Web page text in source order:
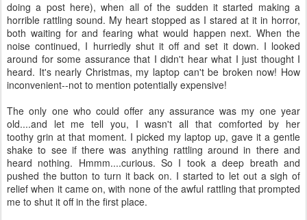
doing a post here), when all of the sudden it started making a
horrible rattling sound. My heart stopped as I stared at it in horror,
both waiting for and fearing what would happen next. When the
noise continued, I hurriedly shut it off and set it down. I looked
around for some assurance that I didn't hear what I just thought I
heard. It's nearly Christmas, my laptop can't be broken now! How
inconvenient--not to mention potentially expensive!
The only one who could offer any assurance was my one year
old....and let me tell you, I wasn't all that comforted by her
toothy grin at that moment. I picked my laptop up, gave it a gentle
shake to see if there was anything rattling around in there and
heard nothing. Hmmm....curious. So I took a deep breath and
pushed the button to turn it back on. I started to let out a sigh of
relief when it came on, with none of the awful rattling that prompted
me to shut it off in the first place.